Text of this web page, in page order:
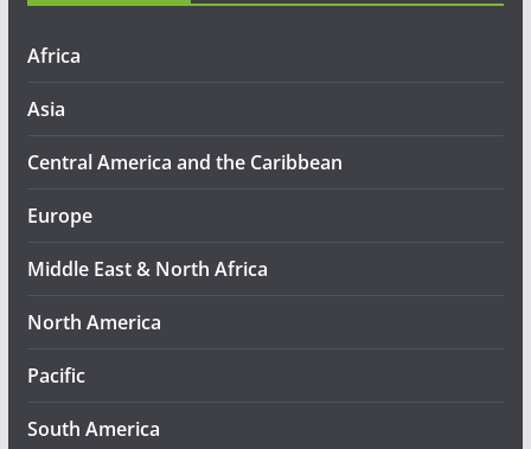
Africa
Asia
Central America and the Caribbean
Europe
Middle East & North Africa
North America
Pacific
South America